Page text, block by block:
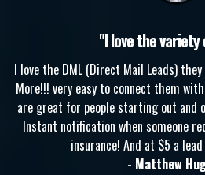
"I love the variety
I love the DML (Direct Mail Leads)
More!!! very easy to connect them
are great for people starting out and
Instant notification when someone
insurance! And at $5 a lead
- Matthew